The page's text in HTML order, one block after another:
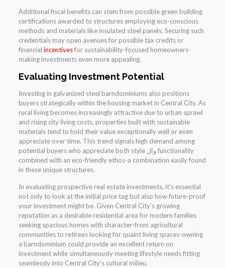
Additional fiscal benefits can stem from possible green building
certifications awarded to structures employing eco-conscious
methods and materials like insulated steel panels. Securing such
credentials may open avenues for possible tax credits or
financial incentivesfor sustainability-focused homeowners-
making investments even more appealing.
Evaluating Investment Potential
Investing in galvanized steel barndominiums also positions
buyers strategically within the housing market in Central City. As
rural living becomes increasingly attractive due to urban sprawl
and rising city living costs, properties built with sustainable
materials tend to hold their value exceptionally well or even
appreciate over time. This trend signals high demand among
potential buyers who appreciate both style وال functionality
combined with an eco-friendly ethos-a combination easily found
in these unique structures.
In evaluating prospective real estate investments, it’s essential
not only to look at the initial price tag but also how future-proof
your investment might be. Given Central City’s growing
reputation as a desirable residential area for modern families
seeking spacious homes with character-from agricultural
communities to retirees looking for quaint living spaces-owning
a barndominium could provide an excellent return on
investment while simultaneously meeting lifestyle needs fitting
seamlessly into Central City’s cultural milieu.